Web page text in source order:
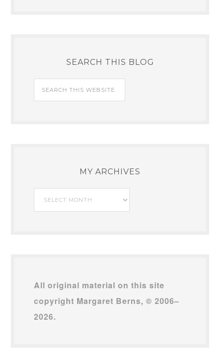
SEARCH THIS BLOG
MY ARCHIVES
My
Archives
All original material on this site
copyright Margaret Berns, © 2006–
2026.